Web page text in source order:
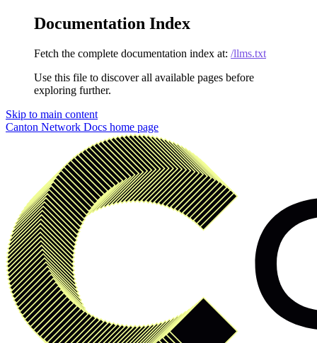
Documentation Index
Fetch the complete documentation index at: /llms.txt
Use this file to discover all available pages before
exploring further.
Skip to main content
Canton Network Docs home page